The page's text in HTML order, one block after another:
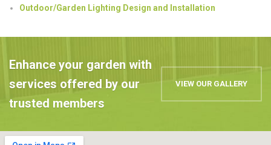
Outdoor/Garden Lighting Design and Installation
Enhance your garden with
services offered by our
trusted members
VIEW OUR GALLERY